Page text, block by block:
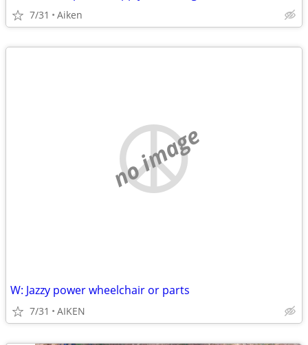
7/31 Aiken
no image
W: Jazzy power wheelchair or parts
7/31 AIKEN